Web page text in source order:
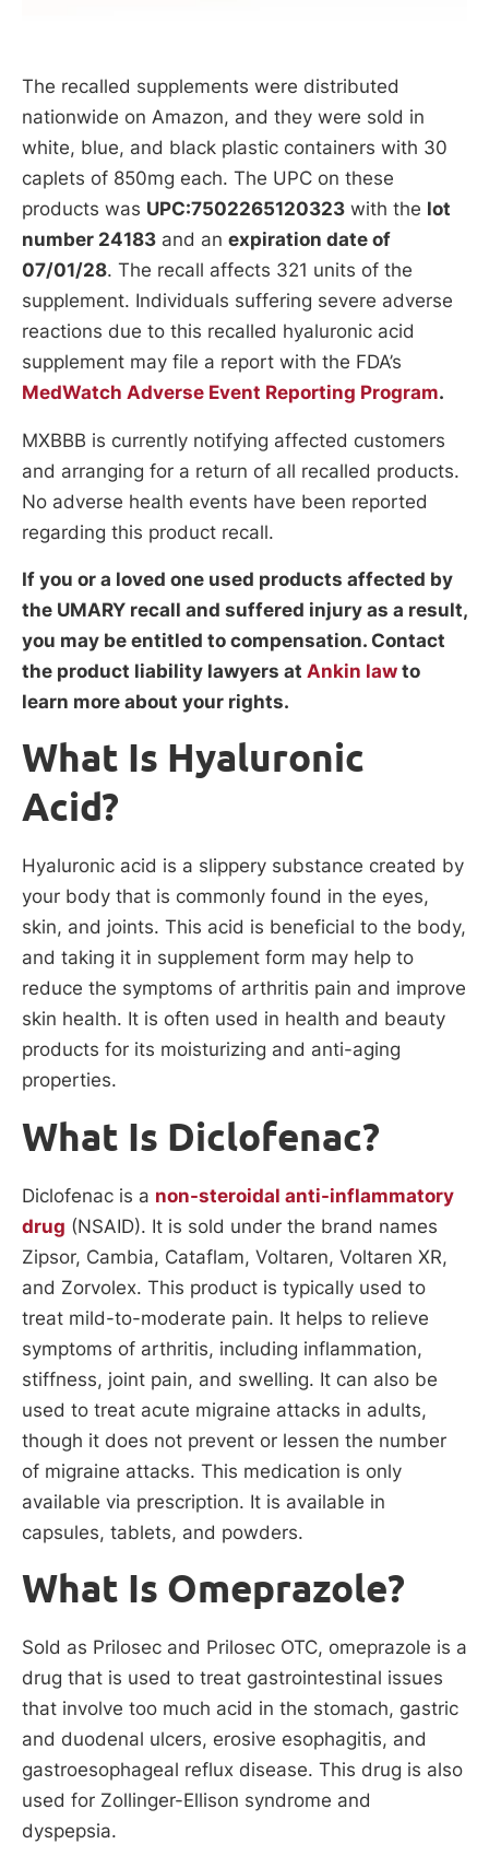
The recalled supplements were distributed
nationwide on Amazon, and they were sold in
white, blue, and black plastic containers with 30
caplets of 850mg each. The UPC on these
products was UPC:7502265120323 with the lot
number 24183 and an expiration date of
07/01/28. The recall affects 321 units of the
supplement. Individuals suffering severe adverse
reactions due to this recalled hyaluronic acid
supplement may file a report with the FDA’s
MedWatch Adverse Event Reporting Program.
MXBBB is currently notifying affected customers
and arranging for a return of all recalled products.
No adverse health events have been reported
regarding this product recall.
If you or a loved one used products affected by
the UMARY recall and suffered injury as a result,
you may be entitled to compensation. Contact
the product liability lawyers at Ankin law to
learn more about your rights.
What Is Hyaluronic
Acid?
Hyaluronic acid is a slippery substance created by
your body that is commonly found in the eyes,
skin, and joints. This acid is beneficial to the body,
and taking it in supplement form may help to
reduce the symptoms of arthritis pain and improve
skin health. It is often used in health and beauty
products for its moisturizing and anti-aging
properties.
What Is Diclofenac?
Diclofenac is a non-steroidal anti-inflammatory
drug (NSAID). It is sold under the brand names
Zipsor, Cambia, Cataflam, Voltaren, Voltaren XR,
and Zorvolex. This product is typically used to
treat mild-to-moderate pain. It helps to relieve
symptoms of arthritis, including inflammation,
stiffness, joint pain, and swelling. It can also be
used to treat acute migraine attacks in adults,
though it does not prevent or lessen the number
of migraine attacks. This medication is only
available via prescription. It is available in
capsules, tablets, and powders.
What Is Omeprazole?
Sold as Prilosec and Prilosec OTC, omeprazole is a
drug that is used to treat gastrointestinal issues
that involve too much acid in the stomach, gastric
and duodenal ulcers, erosive esophagitis, and
gastroesophageal reflux disease. This drug is also
used for Zollinger-Ellison syndrome and
dyspepsia.